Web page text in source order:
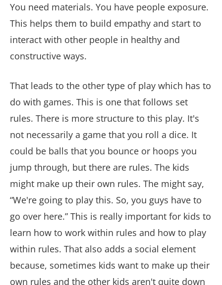
You need materials. You have people exposure.
This helps them to build empathy and start to
interact with other people in healthy and
constructive ways.
That leads to the other type of play which has to
do with games. This is one that follows set
rules. There is more structure to this play. It's
not necessarily a game that you roll a dice. It
could be balls that you bounce or hoops you
jump through, but there are rules. The kids
might make up their own rules. The might say,
“We're going to play this. So, you guys have to
go over here.” This is really important for kids to
learn how to work within rules and how to play
within rules. That also adds a social element
because, sometimes kids want to make up their
own rules and the other kids aren't quite down